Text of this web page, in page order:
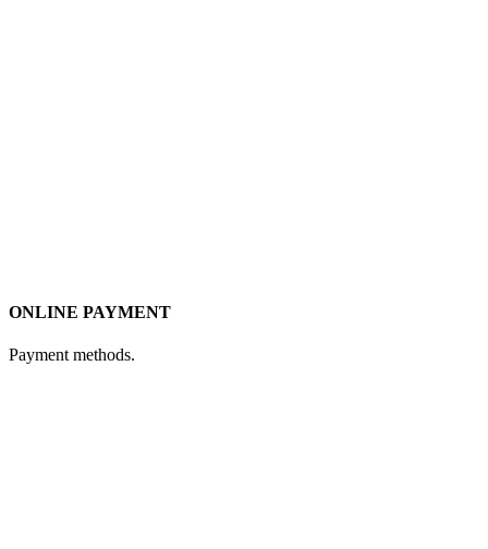
ONLINE PAYMENT
Payment methods.